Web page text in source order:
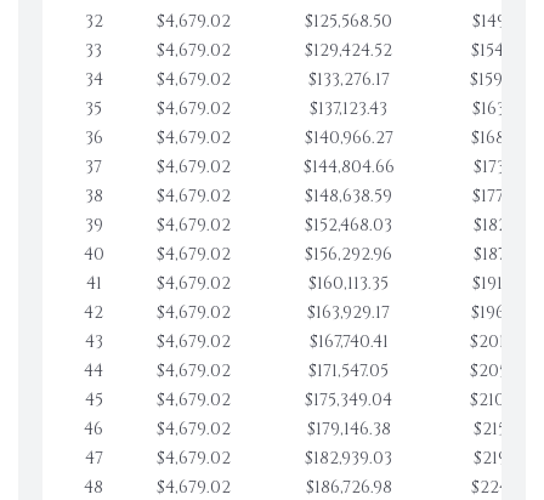
32
$4,679.02 $125,568.50
33
$4,679.02 $129,424.52
34
$4,679.02 $133,276.17
35
$4,679.02 $137,123.43
36
$4,679.02 $140,966.27
37
$4,679.02 $144,804.66
38
$4,679.02 $148,638.59
39
$4,679.02 $152,468.03
40
$4,679.02 $156,292.96
41
$4,679.02 $160,113.35
42
$4,679.02 $163,929.17
43
$4,679.02 $167,740.41
44
$4,679.02 $171,547.05
45
$4,679.02 $175,349.04
46
$4,679.02 $179,146.38
47
$4,679.02 $182,939.03
48
$4,679.02 $186,726.98